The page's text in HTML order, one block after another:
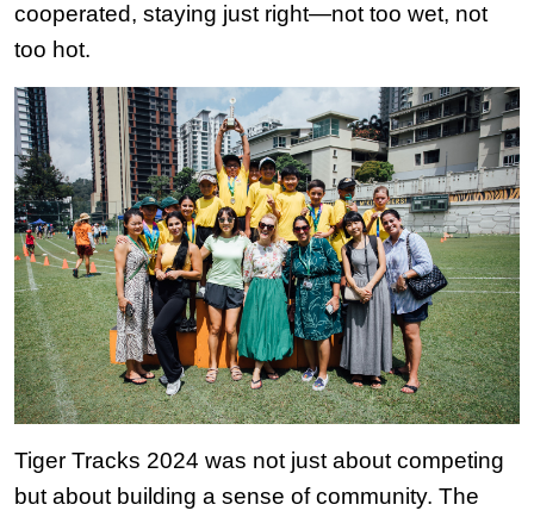
cooperated, staying just right—not too wet, not
too hot.
Tiger Tracks 2024 was not just about competing
but about building a sense of community. The